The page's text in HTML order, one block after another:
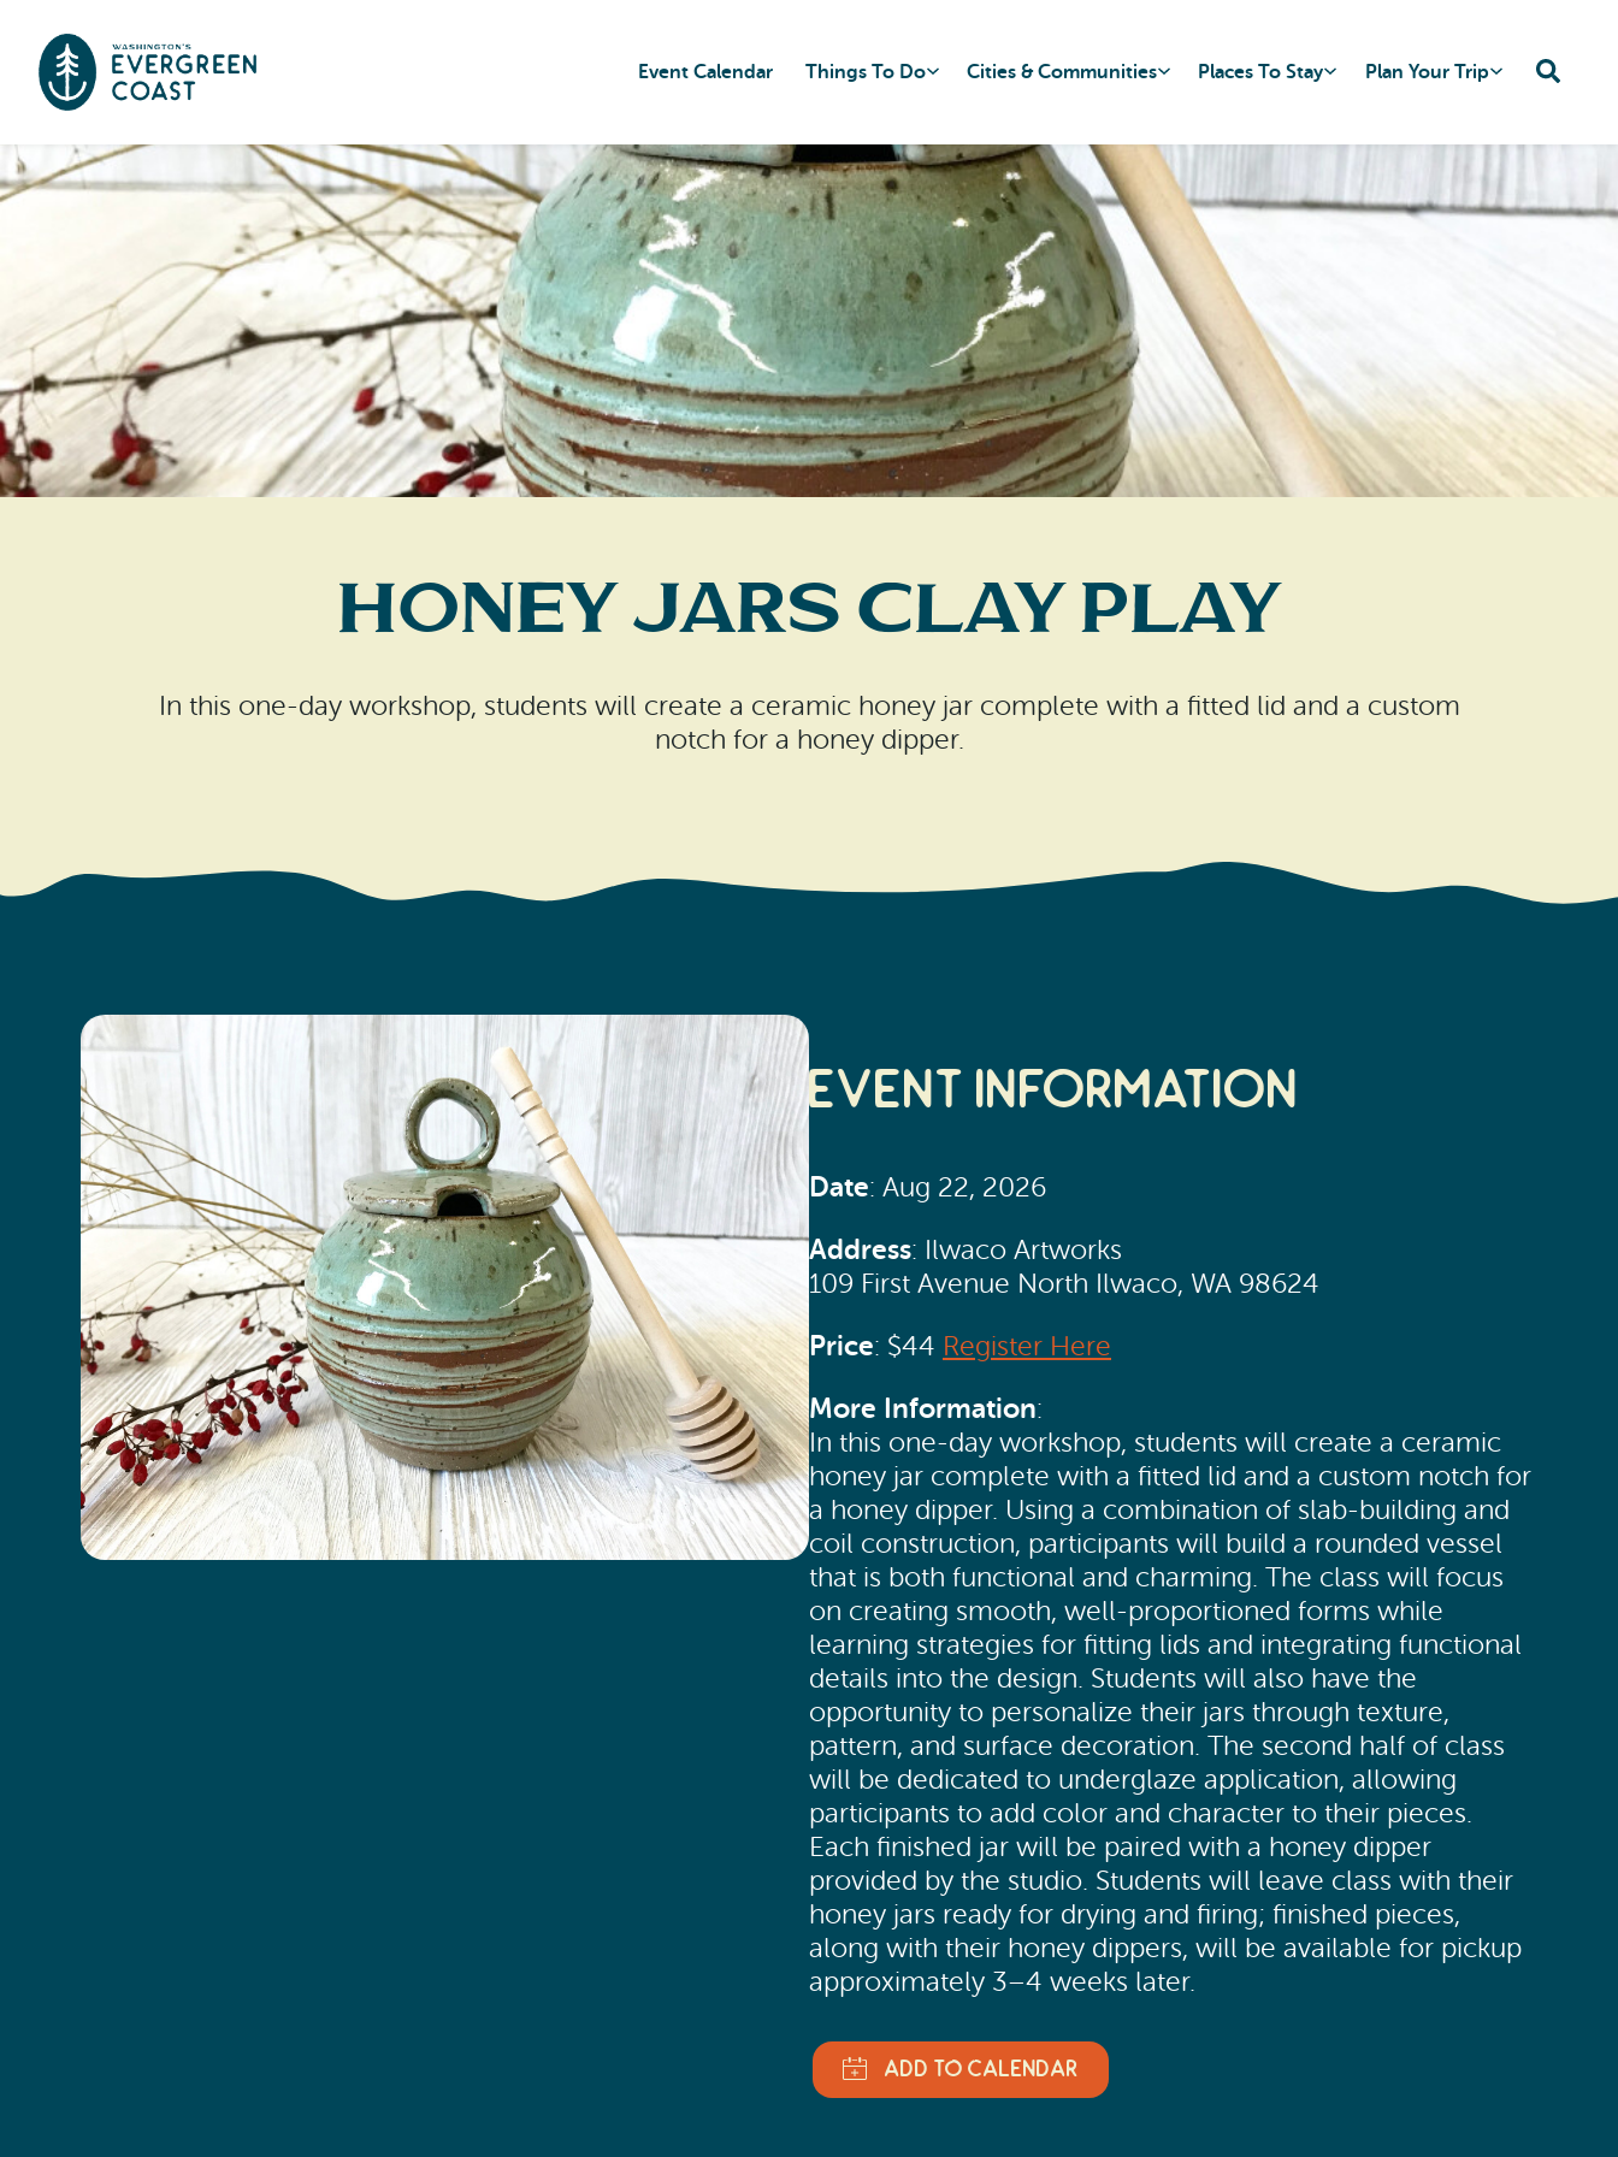
Event Calendar Things To Do Cities & Communities Places To Stay Plan Your Trip
Honey Jars Clay Play
In this one-day workshop, students will create a ceramic honey jar complete with a fitted lid and a custom
notch for a honey dipper.
Event Information
Date: Aug 22, 2026
Address: Ilwaco Artworks
109 First Avenue North Ilwaco, WA 98624
Price: $44 Register Here
More Information:
In this one-day workshop, students will create a ceramic
honey jar complete with a fitted lid and a custom notch for
a honey dipper. Using a combination of slab-building and
coil construction, participants will build a rounded vessel
that is both functional and charming. The class will focus
on creating smooth, well-proportioned forms while
learning strategies for fitting lids and integrating functional
details into the design. Students will also have the
opportunity to personalize their jars through texture,
pattern, and surface decoration. The second half of class
will be dedicated to underglaze application, allowing
participants to add color and character to their pieces.
Each finished jar will be paired with a honey dipper
provided by the studio. Students will leave class with their
honey jars ready for drying and firing; finished pieces,
along with their honey dippers, will be available for pickup
approximately 3–4 weeks later.